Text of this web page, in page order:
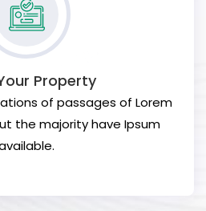
Property
of passages of Lorem
the majority have Ipsum